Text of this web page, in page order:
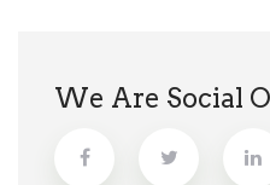
We Are Social